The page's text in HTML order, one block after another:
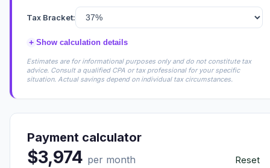
Tax Bracket:
+ Show calculation details
Estimates are for informational purposes only and do not constitute tax
advice. Consult a qualified CPA or tax professional for your specific
situation. Actual savings depend on individual tax circumstances.
Payment calculator
$3,974 per month Reset